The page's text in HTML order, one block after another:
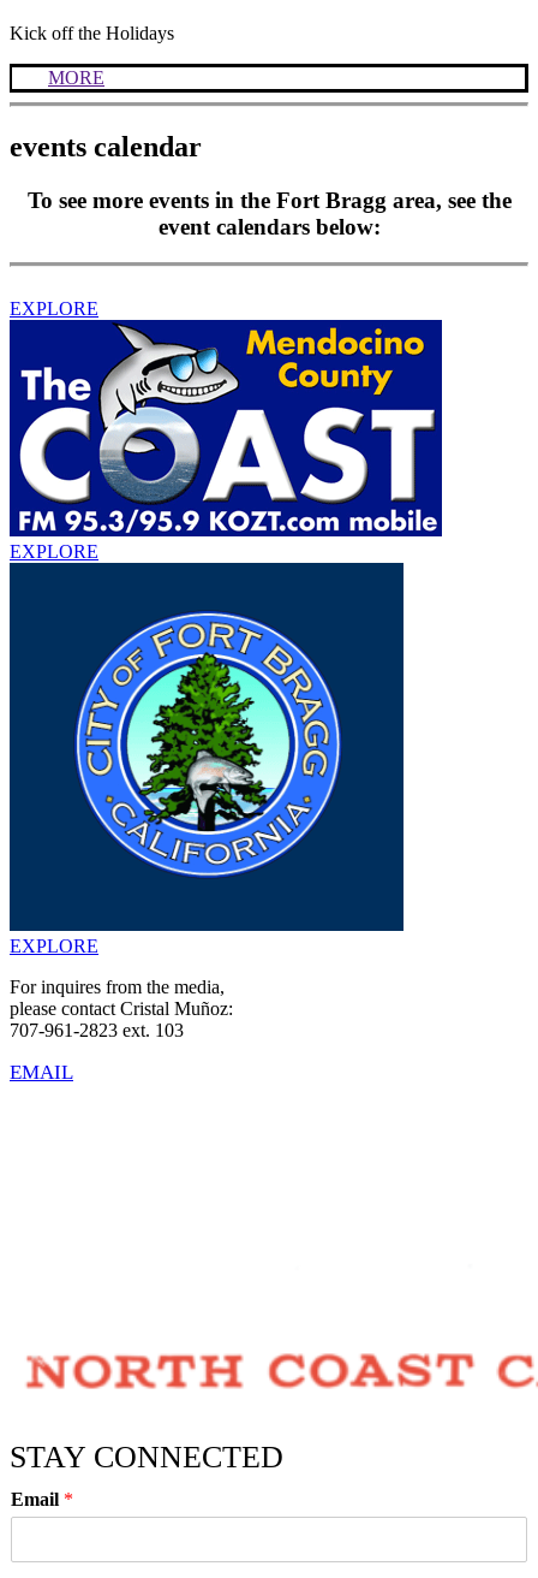
Kick off the Holidays
MORE
events calendar
To see more events in the Fort Bragg area, see the
event calendars below:
EXPLORE
EXPLORE
EXPLORE
For inquires from the media,
please contact Cristal Muñoz:
707-961-2823 ext. 103
EMAIL
STAY CONNECTED
Email *